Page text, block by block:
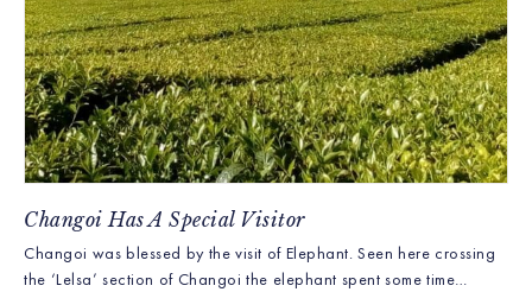
Changoi Has A Special Visitor
Changoi was blessed by the visit of Elephant. Seen here crossing
the ‘Lelsa’ section of Changoi the elephant spent some time